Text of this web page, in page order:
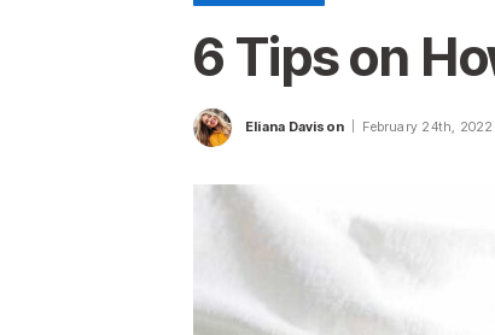
6 Tips on
Eliana Davison February 24th, 2022